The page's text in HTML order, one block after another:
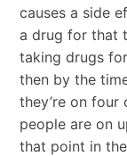
causes a side
a drug for that
taking drugs
then by the
they’re on
people are on
that point in